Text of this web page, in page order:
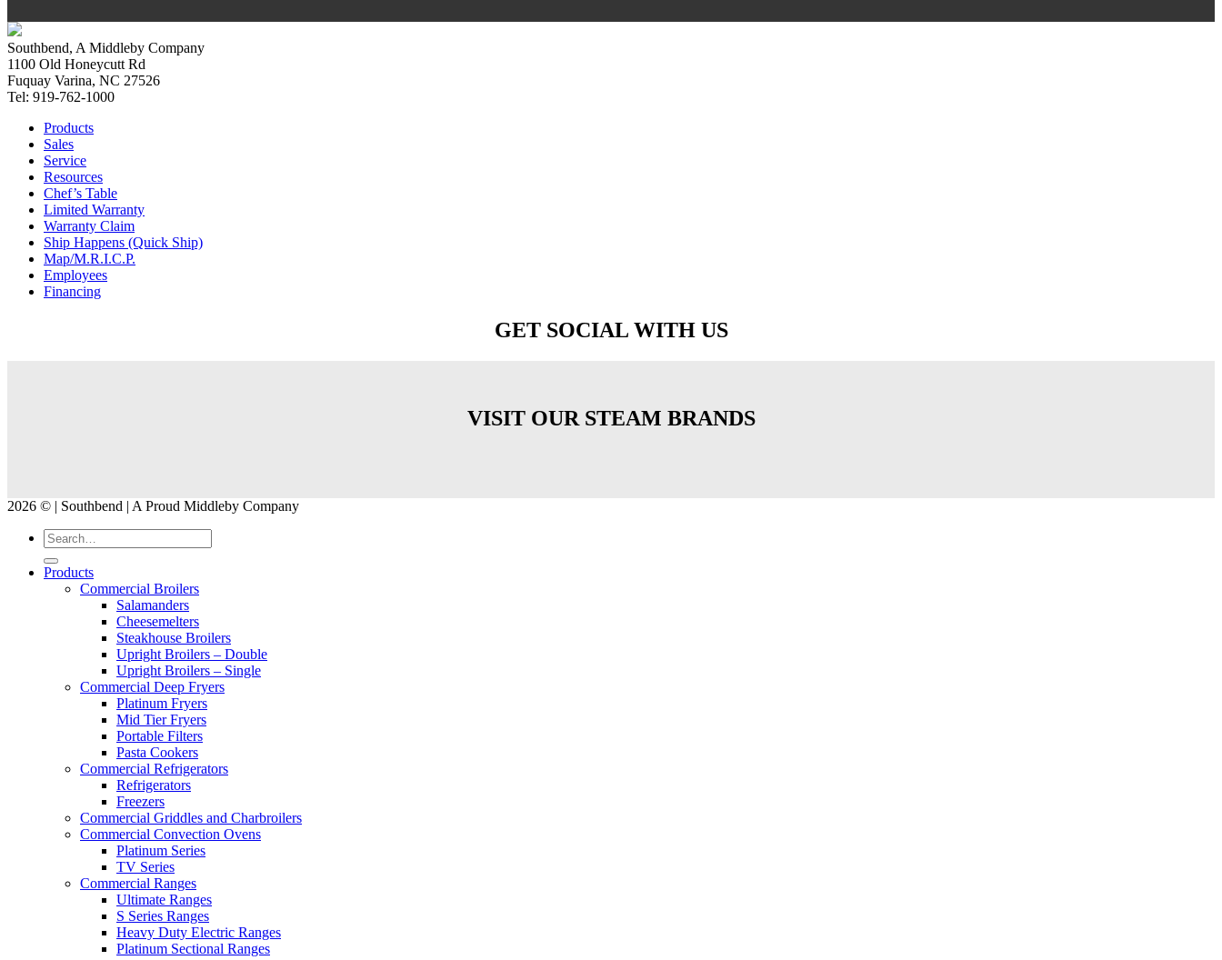
Southbend, A Middleby Company
1100 Old Honeycutt Rd
Fuquay Varina, NC 27526
Tel: 919-762-1000
Products
Sales
Service
Resources
Chef’s Table
Limited Warranty
Warranty Claim
Ship Happens (Quick Ship)
Map/M.R.I.C.P.
Employees
Financing
GET SOCIAL WITH US
VISIT OUR STEAM BRANDS
2026 © | Southbend | A Proud Middleby Company
Products
Commercial Broilers
Salamanders
Cheesemelters
Steakhouse Broilers
Upright Broilers – Double
Upright Broilers – Single
Commercial Deep Fryers
Platinum Fryers
Mid Tier Fryers
Portable Filters
Pasta Cookers
Commercial Refrigerators
Refrigerators
Freezers
Commercial Griddles and Charbroilers
Commercial Convection Ovens
Platinum Series
TV Series
Commercial Ranges
Ultimate Ranges
S Series Ranges
Heavy Duty Electric Ranges
Platinum Sectional Ranges